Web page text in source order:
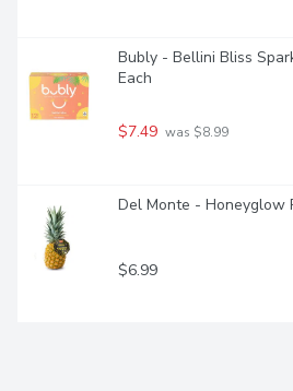
Bubly - Bellini Bliss
Each
$7.49 was $8.99
Del Monte - Honeyglow
$6.99